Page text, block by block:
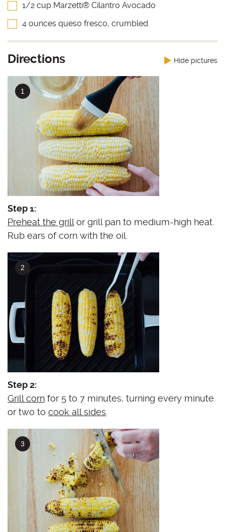
1/2 cup Marzetti® Cilantro Avocado
4 ounces queso fresco, crumbled
Directions Hide pictures
Step 1:
Preheat the grillor grill pan to medium-high heat.
Rub ears of corn with the oil.
Step 2:
Grill corn for 5 to 7 minutes, turning every minute
or two to cook all sides.